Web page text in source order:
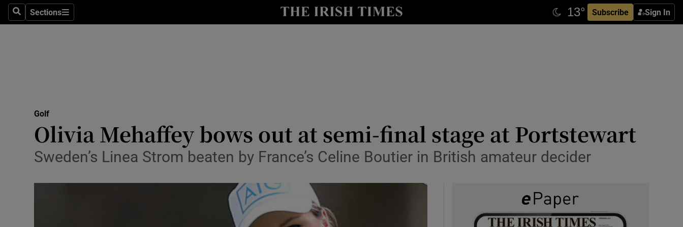
SearchSections
Sections Subscribe Sign In
Show Health sub sections
Science
Show Science sub sections
Media
Abroad
Golf
Olivia Mehaffey bows out at semi-final stage at Portstewart
Sweden’s Linea Strom beaten by France’s Celine Boutier in British amateur decider